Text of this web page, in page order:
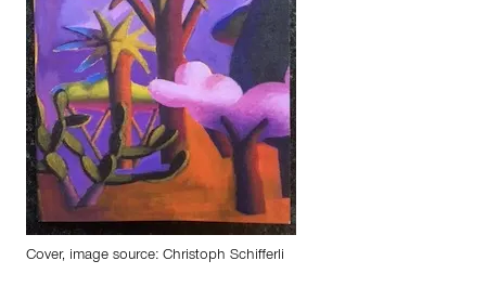
Cover, image source: Christoph Schifferli